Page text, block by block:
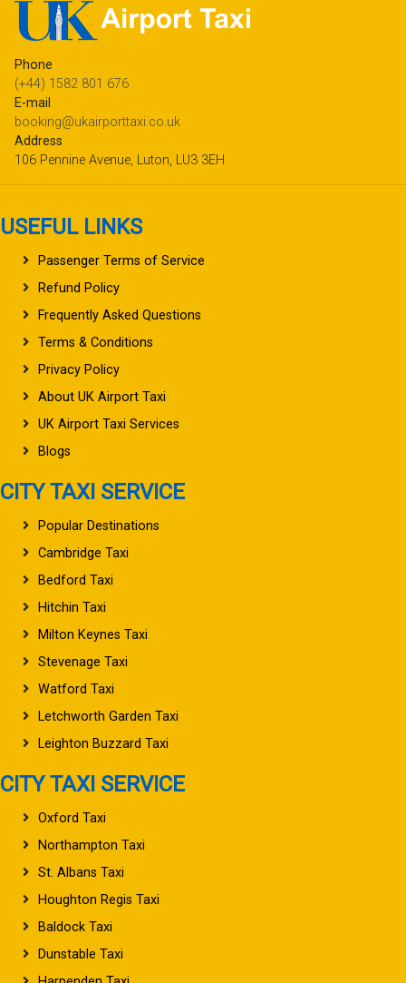
Phone
(+44) 1582 801 676
E-mail
booking@ukairporttaxi.co.uk
Address
106 Pennine Avenue, Luton, LU3 3EH
USEFUL LINKS
Passenger Terms of Service
Refund Policy
Frequently Asked Questions
Terms & Conditions
Privacy Policy
About UK Airport Taxi
UK Airport Taxi Services
Blogs
CITY TAXI SERVICE
Popular Destinations
Cambridge Taxi
Bedford Taxi
Hitchin Taxi
Milton Keynes Taxi
Stevenage Taxi
Watford Taxi
Letchworth Garden Taxi
Leighton Buzzard Taxi
CITY TAXI SERVICE
Oxford Taxi
Northampton Taxi
St. Albans Taxi
Houghton Regis Taxi
Baldock Taxi
Dunstable Taxi